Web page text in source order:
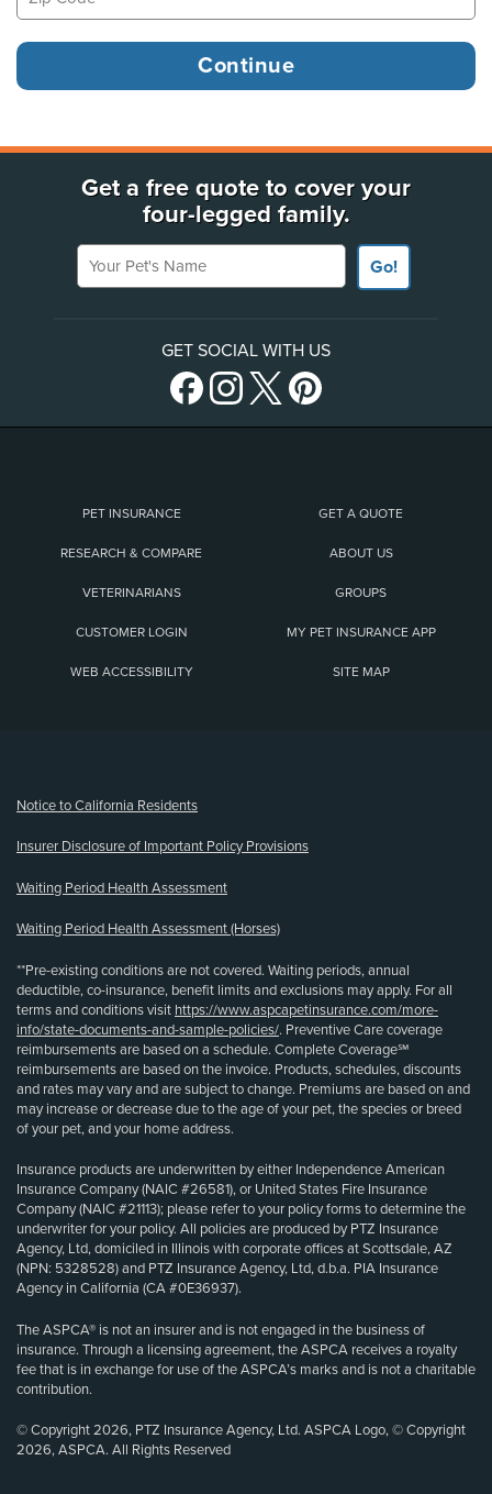
Get a free quote to cover your
four-legged family.
Your Pet's Name
Go!
GET SOCIAL WITH US
PET INSURANCE GET A QUOTE
RESEARCH & COMPARE ABOUT US
VETERINARIANS GROUPS
CUSTOMER LOGIN MY PET INSURANCE APP
WEB ACCESSIBILITY SITE MAP
Notice to California Residents
Insurer Disclosure of Important Policy Provisions
Waiting Period Health Assessment
Waiting Period Health Assessment (Horses)
**Pre-existing conditions are not covered. Waiting periods, annual
deductible, co-insurance, benefit limits and exclusions may apply. For all
terms and conditions visit https://www.aspcapetinsurance.com/more-
info/state-documents-and-sample-policies/. Preventive Care coverage
reimbursements are based on a schedule. Complete Coverage℠
reimbursements are based on the invoice. Products, schedules, discounts
and rates may vary and are subject to change. Premiums are based on and
may increase or decrease due to the age of your pet, the species or breed
of your pet, and your home address.
Insurance products are underwritten by either Independence American
Insurance Company (NAIC #26581), or United States Fire Insurance
Company (NAIC #21113); please refer to your policy forms to determine the
underwriter for your policy. All policies are produced by PTZ Insurance
Agency, Ltd, domiciled in Illinois with corporate offices at Scottsdale, AZ
(NPN: 5328528) and PTZ Insurance Agency, Ltd, d.b.a. PIA Insurance
Agency in California (CA #0E36937).
The ASPCA® is not an insurer and is not engaged in the business of
insurance. Through a licensing agreement, the ASPCA receives a royalty
fee that is in exchange for use of the ASPCA’s marks and is not a charitable
contribution.
© Copyright 2026, PTZ Insurance Agency, Ltd. ASPCA Logo, © Copyright
2026, ASPCA. All Rights Reserved